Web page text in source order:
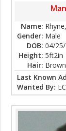
Name:
Gender: Male
DOB: 04/
Height: 5ft2in
Hair: Brown
Last Known
Wanted By: